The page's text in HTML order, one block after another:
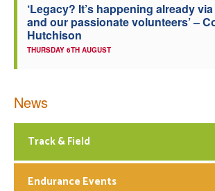
‘Legacy? It’s happening already
and our passionate volunteers’ –
Hutchison
THURSDAY 6TH AUGUST
News
Track & Field
Endurance Events